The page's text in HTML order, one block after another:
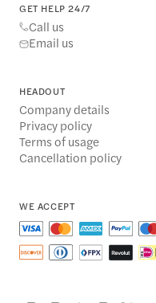
GET HELP 24/7
Call us
Email us
HEADOUT
Company details
Privacy policy
Terms of usage
Cancellation policy
WE ACCEPT